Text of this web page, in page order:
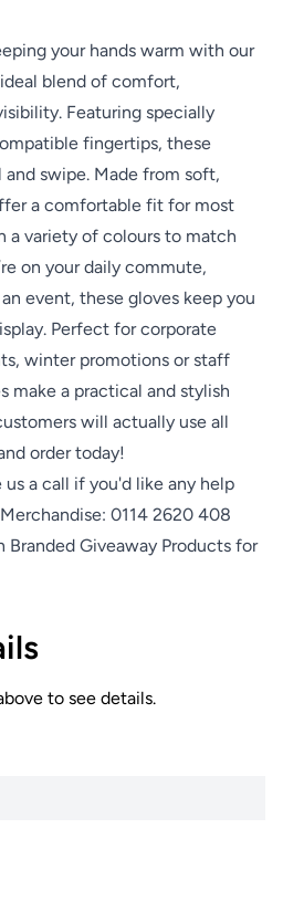
your hands warm with our
blend of comfort,
Featuring specially
fingertips, these
swipe. Made from soft,
a comfortable fit for most
a variety of colours to match
on your daily commute,
event, these gloves keep you
Perfect for corporate
winter promotions or staff
make a practical and stylish
will actually use all
order today!
a call if you'd like any help
0114 2620 408
Branded Giveaway Products for
to see details.